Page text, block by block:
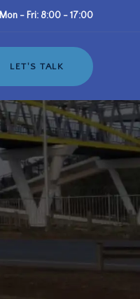
Mon - Fri: 8:00 - 17:00
LET'S TALK